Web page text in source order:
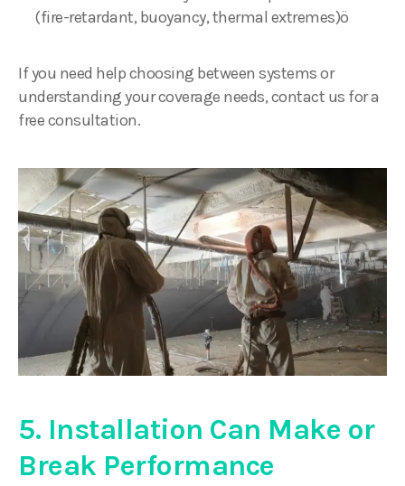
(fire-retardant, buoyancy, thermal extremes)ö
If you need help choosing between systems or
understanding your coverage needs, contact us for a
free consultation.
5. Installation Can Make or
Break Performance